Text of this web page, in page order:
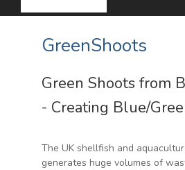
GreenShoots
Green Shoots from
- Creating Blue/
The UK shellfish and
generates huge volumes of